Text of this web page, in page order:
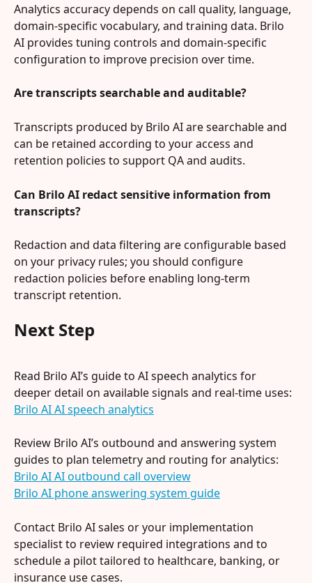
Analytics accuracy depends on call quality, language,
domain-specific vocabulary, and training data. Brilo
AI provides tuning controls and domain-specific
configuration to improve precision over time.
Are transcripts searchable and auditable?
Transcripts produced by Brilo AI are searchable and
can be retained according to your access and
retention policies to support QA and audits.
Can Brilo AI redact sensitive information from
transcripts?
Redaction and data filtering are configurable based
on your privacy rules; you should configure
redaction policies before enabling long-term
transcript retention.
Next Step
Read Brilo AI’s guide to AI speech analytics for
deeper detail on available signals and real-time uses:
Brilo AI AI speech analytics
Review Brilo AI’s outbound and answering system
guides to plan telemetry and routing for analytics:
Brilo AI AI outbound call overview
Brilo AI phone answering system guide
Contact Brilo AI sales or your implementation
specialist to review required integrations and to
schedule a pilot tailored to healthcare, banking, or
insurance use cases.